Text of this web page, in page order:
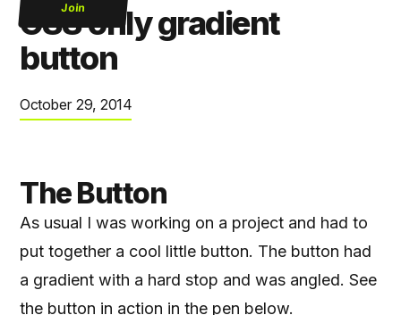
Join
CSS only gradient
button
October 29, 2014
The Button
As usual I was working on a project and had to
put together a cool little button. The button had
a gradient with a hard stop and was angled. See
the button in action in the pen below.